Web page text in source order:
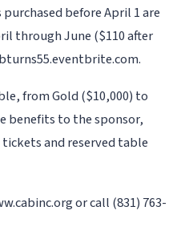
before April 1 are
through June ($110 after
from Gold ($10,000) to
benefits to the sponsor,
and reserved table
or call (831) 763-